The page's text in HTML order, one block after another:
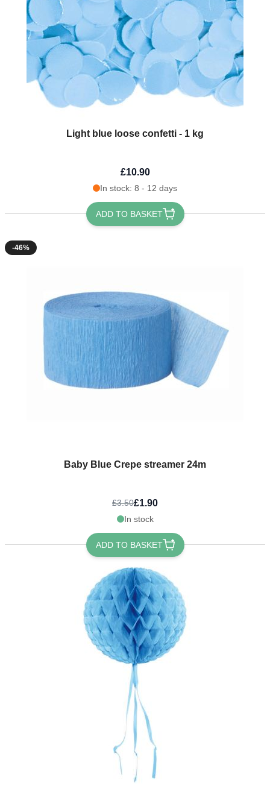
Light blue loose confetti - 1 kg
£10.90
In stock: 8 - 12 days
ADD TO BASKET
-46%
Baby Blue Crepe streamer 24m
£3.50£1.90
In stock
ADD TO BASKET